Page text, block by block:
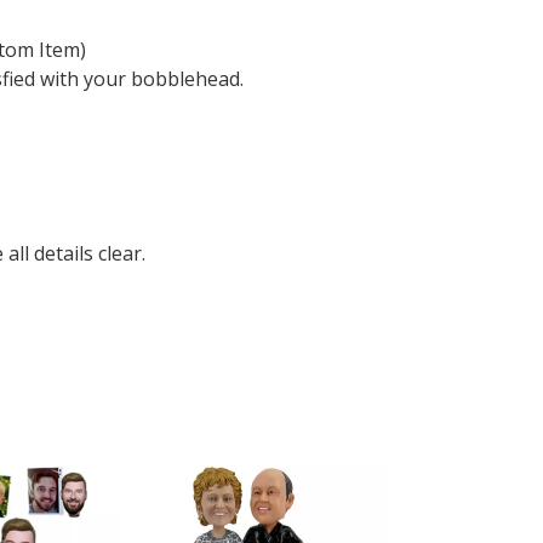
Item)
with your bobblehead.
details clear.